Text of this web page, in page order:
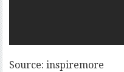
Source: inspiremore